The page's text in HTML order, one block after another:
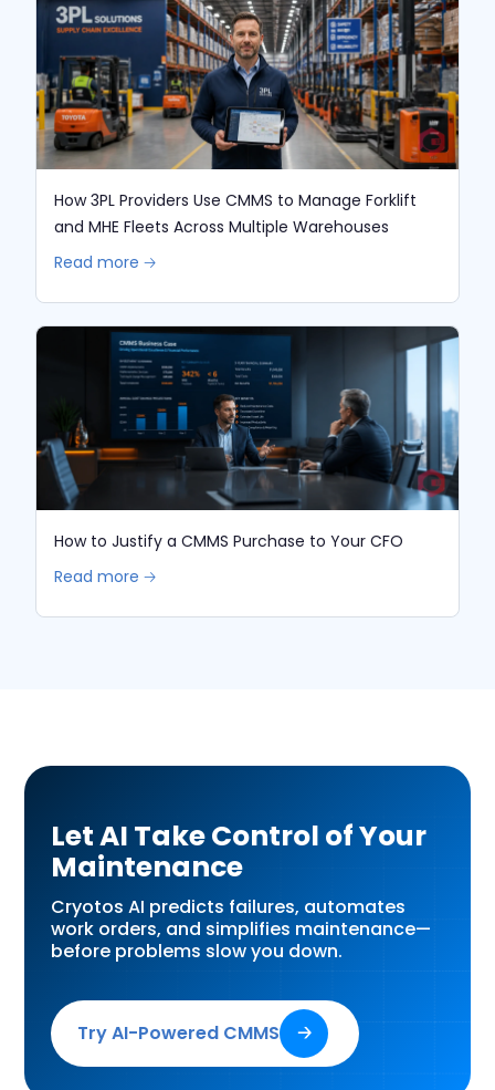
How 3PL Providers Use CMMS to Manage Forklift
and MHE Fleets Across Multiple Warehouses
Read more 🡢
How to Justify a CMMS Purchase to Your CFO
Read more 🡢
Let AI Take Control of Your
Maintenance
Cryotos AI predicts failures, automates
work orders, and simplifies maintenance—
before problems slow you down.
Try AI-Powered CMMS 🡢